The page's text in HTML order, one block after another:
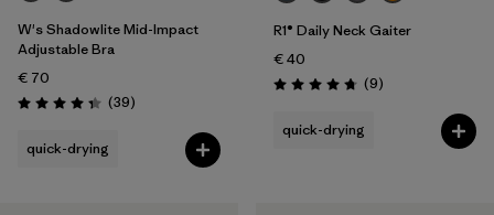
W's Shadowlite Mid-Impact
Adjustable Bra
€ 70
Rating: 4.3 / 5 (39Reviews
)
quick-drying
R1® Daily Neck Gaiter
€ 40
Rating: 4.8 / 5 (9Reviews
)
quick-drying